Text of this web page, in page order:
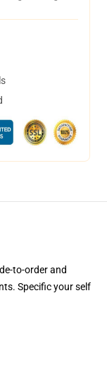
to-order and
Specific your self